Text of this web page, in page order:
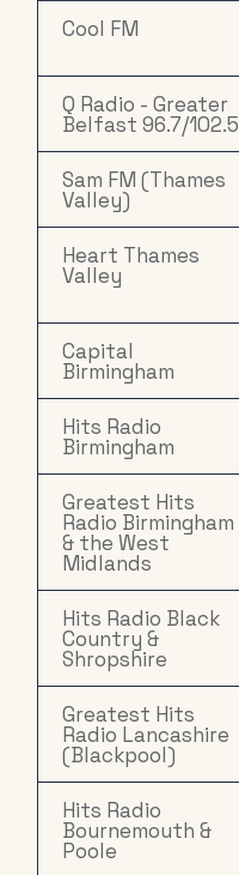
Cool FM
Q Radio - Greater
Belfast 96.7/102.5
Sam FM (Thames
Valley)
Heart Thames
Valley
Capital
Birmingham
Hits Radio
Birmingham
Greatest Hits
Radio Birmingham
& the West
Midlands
Hits Radio Black
Country &
Shropshire
Greatest Hits
Radio Lancashire
(Blackpool)
Hits Radio
Bournemouth &
Poole